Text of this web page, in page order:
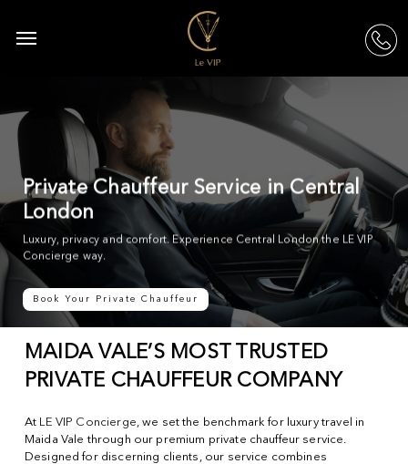
main
Menu
Private Chauffeur Service in Central
London
Luxury, privacy and comfort. Experience Central London the LE VIP
Concierge way.
Book Your Private Chauffeur
MAIDA VALE’S MOST TRUSTED
PRIVATE CHAUFFEUR COMPANY
At LE VIP Concierge, we set the benchmark for luxury travel in
Maida Vale through our premium private chauffeur service.
Designed for discerning clients, our service combines